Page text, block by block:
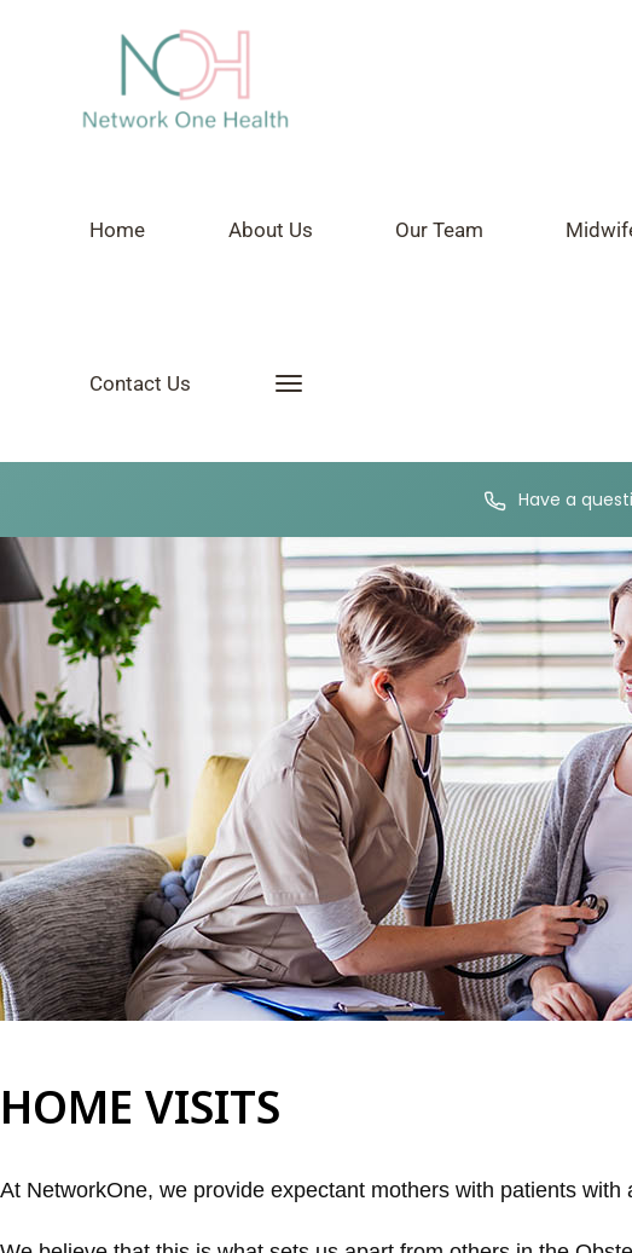
Home About Us Our Team
Contact Us
Have a
Network One
Nurturing your Journey to Motherhood
HOME VISITS
At NetworkOne, we provide expectant mothers with patients